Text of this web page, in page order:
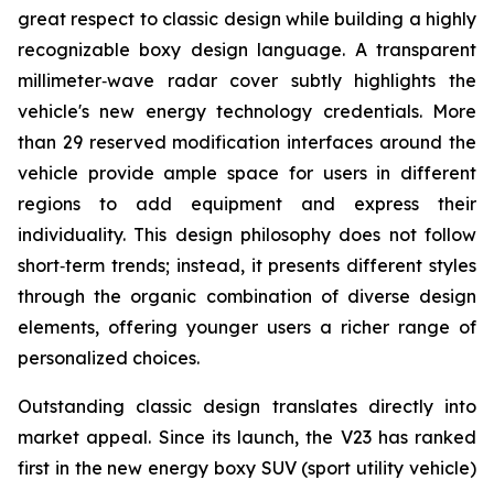
great respect to classic design while building a highly
recognizable boxy design language. A transparent
millimeter‑wave radar cover subtly highlights the
vehicle's new energy technology credentials. More
than 29 reserved modification interfaces around the
vehicle provide ample space for users in different
regions to add equipment and express their
individuality. This design philosophy does not follow
short‑term trends; instead, it presents different styles
through the organic combination of diverse design
elements, offering younger users a richer range of
personalized choices.
Outstanding classic design translates directly into
market appeal. Since its launch, the V23 has ranked
first in the new energy boxy SUV (sport utility vehicle)